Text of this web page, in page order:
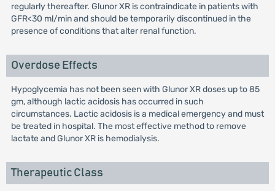
regularly thereafter. Glunor XR is contraindicate in patients with
GFR<30 ml/min and should be temporarily discontinued in the
presence of conditions that alter renal function.
Overdose Effects
Hypoglycemia has not been seen with Glunor XR doses up to 85
gm, although lactic acidosis has occurred in such
circumstances. Lactic acidosis is a medical emergency and must
be treated in hospital. The most effective method to remove
lactate and Glunor XR is hemodialysis.
Therapeutic Class